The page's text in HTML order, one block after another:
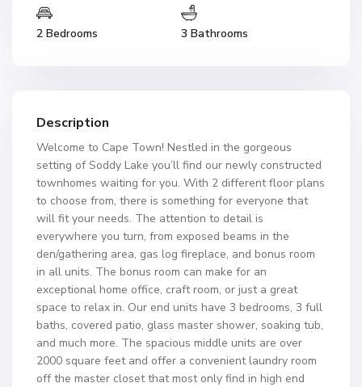
2 Bedrooms 3 Bathrooms
Description
Welcome to Cape Town! Nestled in the gorgeous
setting of Soddy Lake you’ll find our newly constructed
townhomes waiting for you. With 2 different floor plans
to choose from, there is something for everyone that
will fit your needs. The attention to detail is
everywhere you turn, from exposed beams in the
den/gathering area, gas log fireplace, and bonus room
in all units. The bonus room can make for an
exceptional home office, craft room, or just a great
space to relax in. Our end units have 3 bedrooms, 3 full
baths, covered patio, glass master shower, soaking tub,
and much more. The spacious middle units are over
2000 square feet and offer a convenient laundry room
off the master closet that most only find in high end